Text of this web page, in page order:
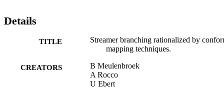
Details
TITLE
Streamer branching rationalized by
mapping techniques.
CREATORS
B Meulenbroek
A Rocco
U Ebert